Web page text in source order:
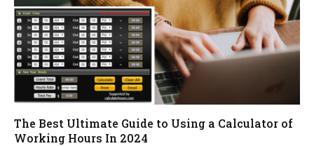
The Best Ultimate Guide to Using a Calculator of
Working Hours In 2024